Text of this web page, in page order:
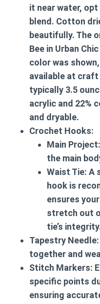
it near water,
blend. Cotton
beautifully. The
Bee in Urban
color was
available at
typically 3.5
acrylic and 22%
and dryable.
Crochet Hooks:
Main Project:
the main
Waist Tie: A
hook is
ensures
stretch out
tie’s
Tapestry Needle:
together and
Stitch Markers:
specific points
ensuring